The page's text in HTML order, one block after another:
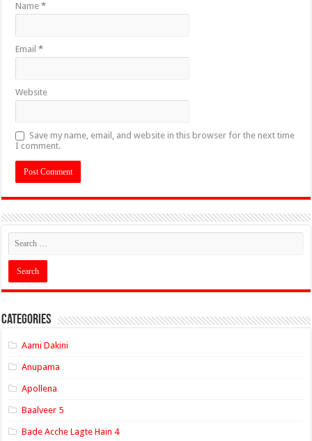
Name*
Email*
Website
Save my name, email, and website in this browser for the next time
I comment.
Categories
Aami Dakini
Anupama
Apollena
Baalveer 5
Bade Acche Lagte Hain 4